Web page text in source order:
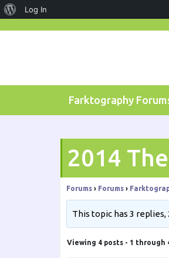
About
Log In
Farktography
2014
Forums › Forums ›
This topic has 3 replies,
Viewing 4 posts - 1 through